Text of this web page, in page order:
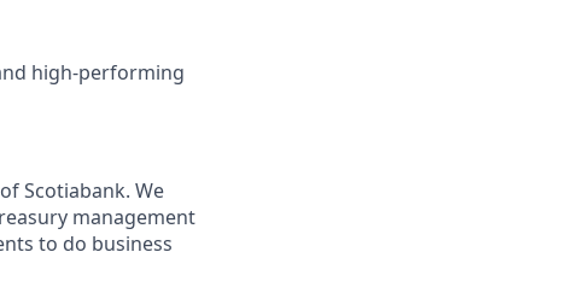
high-performing
Scotiabank. We
management
to do business